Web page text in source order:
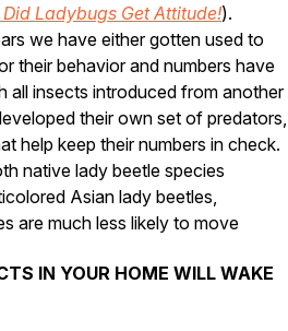
Did Ladybugs Get Attitude!).
we have either gotten used to
their behavior and numbers have
all insects introduced from another
their own set of predators,
help keep their numbers in check.
native lady beetle species
Asian lady beetles,
are much less likely to move
IN YOUR HOME WILL WAKE